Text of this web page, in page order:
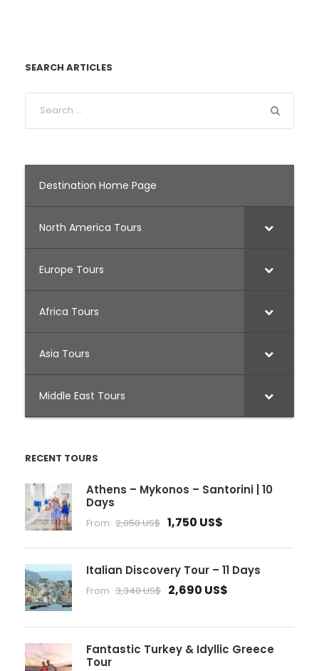
SEARCH ARTICLES
Destination Home Page
North America Tours
Europe Tours
Africa Tours
Asia Tours
Middle East Tours
RECENT TOURS
Athens – Mykonos – Santorini | 10
Days
From 2,050 US$ 1,750 US$
Italian Discovery Tour – 11 Days
From 3,340 US$ 2,690 US$
Fantastic Turkey & Idyllic Greece
Tour